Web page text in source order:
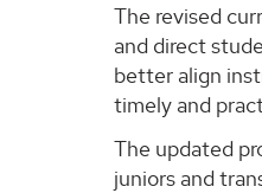
The revised
and direct
better align
timely and
The updated
juniors and